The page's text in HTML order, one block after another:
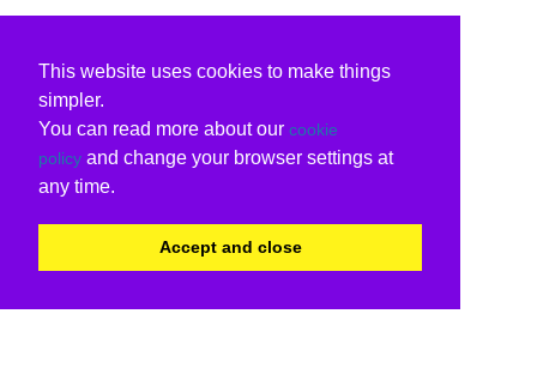
This website uses cookies to make things
simpler.
You can read more about our cookie
policy and change your browser settings at
any time.
Accept and close